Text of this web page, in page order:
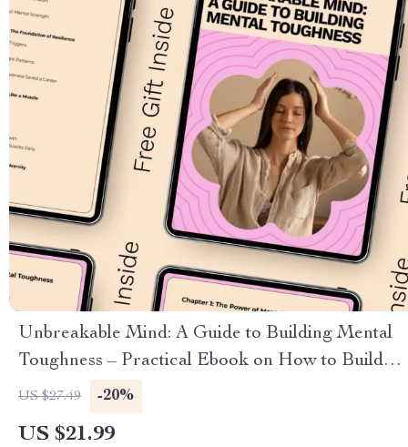
Unbreakable Mind: A Guide to Building Mental
Toughness – Practical Ebook on How to Build
Mental Toughness, Resilience, Focus &
Emotional Strength
US $27.49 -20%
US $21.99